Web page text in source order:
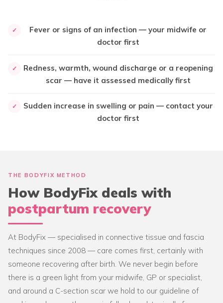
✓
Fever or signs of an infection — your midwife or
doctor first
✓
Redness, warmth, wound discharge or a reopening
scar — have it assessed medically first
✓
Sudden increase in swelling or pain — contact your
doctor first
THE BODYFIX METHOD
How BodyFix deals with
postpartum recovery
At BodyFix — specialised in connective tissue and fascia
techniques since 2008 — care comes first, certainly with
someone recovering after birth. We never begin before
there is a green light from your midwife, GP or specialist,
and around a C-section scar we hold to our guideline of